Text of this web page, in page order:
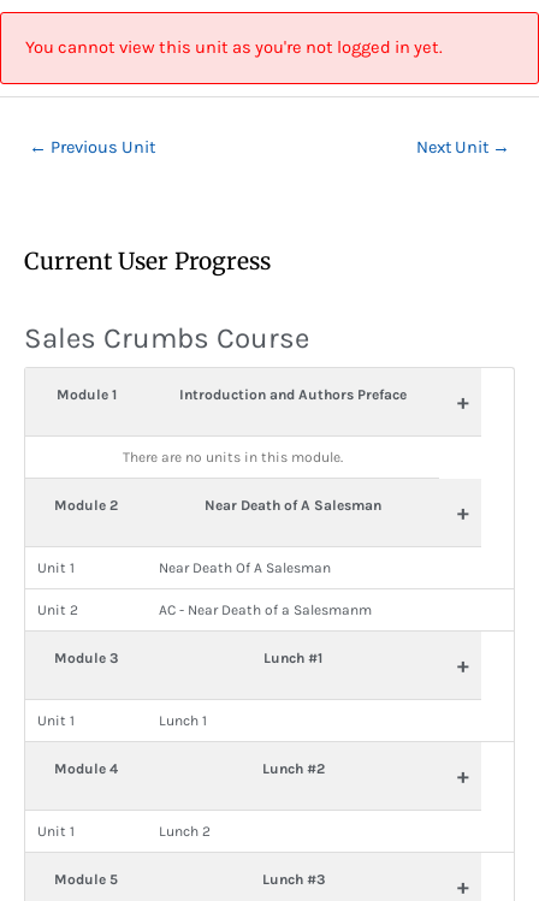
Skip
content
You cannot view this unit as you're not logged in yet.
Post
navigation
← Previous Unit Next Unit →
Current User Progress
Sales Crumbs Course
Module 1 Introduction and Authors Preface +
There are no units in this module.
Module 2 Near Death of A Salesman +
Unit 1 Near Death Of A Salesman
Unit 2 AC - Near Death of a Salesmanm
Module 3 Lunch #1 +
Unit 1 Lunch 1
Module 4 Lunch #2 +
Unit 1 Lunch 2
Module 5 Lunch #3 +